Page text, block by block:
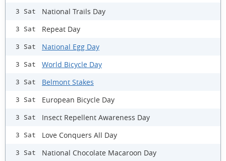
3 Sat National Trails Day
3 Sat Repeat Day
3 Sat National Egg Day
3 Sat World Bicycle Day
3 Sat Belmont Stakes
3 Sat European Bicycle Day
3 Sat Insect Repellent Awareness Day
3 Sat Love Conquers All Day
3 Sat National Chocolate Macaroon Day